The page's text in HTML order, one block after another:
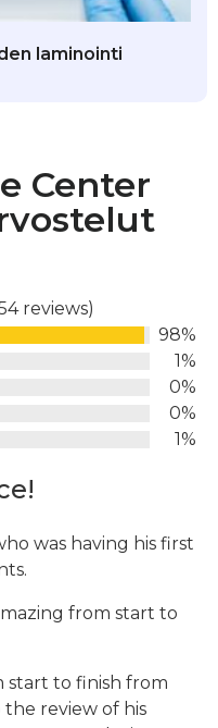
laminointi
Center
reviews)
98%
1%
0%
0%
1%
was having his first
from start to
start to finish from
review of his